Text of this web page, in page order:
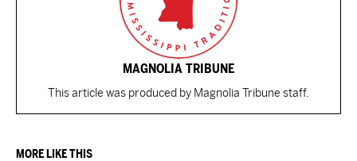
MAGNOLIA TRIBUNE
This article was produced by Magnolia Tribune staff.
MORE LIKE THIS